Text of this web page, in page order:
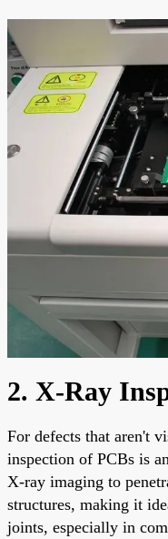
2. X-Ray
For defects that aren't
inspection of PCBs is
X-ray imaging to
structures, making it
joints, especially in